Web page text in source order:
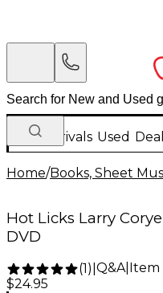
New Arrivals Used
Home/Books, Sheet
Hot Licks Larry
DVD
(1) Q&A| Item
$24.95